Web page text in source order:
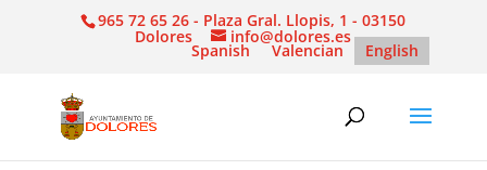
965 72 65 26 - Plaza Gral. Llopis, 1 - 03150
Dolores info@dolores.es
Spanish Valencian English